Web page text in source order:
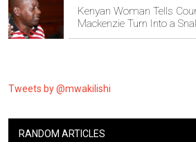
Kenyan Woman Tells
Mackenzie Turn Into a
Tweets by @mwakilishi
RANDOM ARTICLES